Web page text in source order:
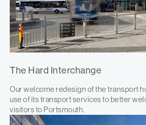
The Hard Interchange
Our welcome redesign of the transport
use of its transport services to better
visitors to Portsmouth.